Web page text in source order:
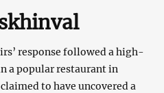
response followed a high-
a popular restaurant in
to have uncovered a